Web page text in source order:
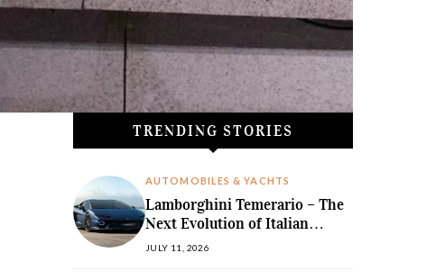
TRENDING STORIES
AUTOMOBILES & YACHTS
Lamborghini Temerario – The
Next Evolution of Italian
Hybrid Supremacy
JULY 11, 2026